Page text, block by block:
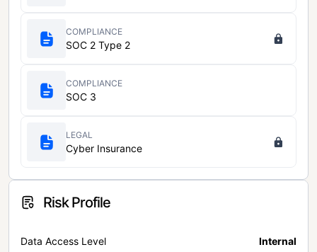
COMPLIANCE
SOC 2 Type 2
COMPLIANCE
SOC 3
LEGAL
Cyber Insurance
Risk Profile
Data Access Level Internal